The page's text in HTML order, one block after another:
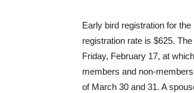
Early bird registration for
registration rate is $625.
Friday, February 17, at
members and non-
of March 30 and 31. A